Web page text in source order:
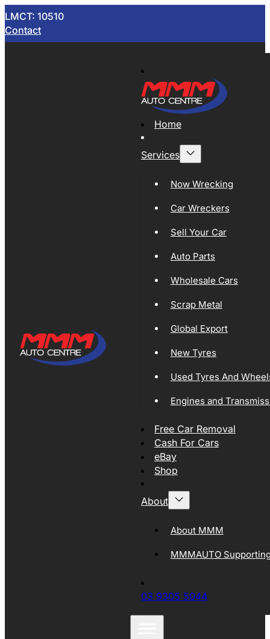
LMCT: 10510
Contact
Home
Services
Now Wrecking
Car Wreckers
Sell Your Car
Auto Parts
Wholesale Cars
Scrap Metal
Global Export
New Tyres
Used Tyres And
Engines and
Free Car Removal
Cash For Cars
eBay
Shop
About
About MMM
MMMAUTO
03 9305 5044